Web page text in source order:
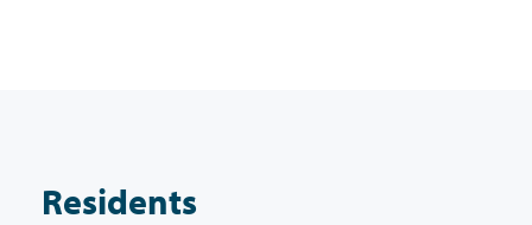
Residents